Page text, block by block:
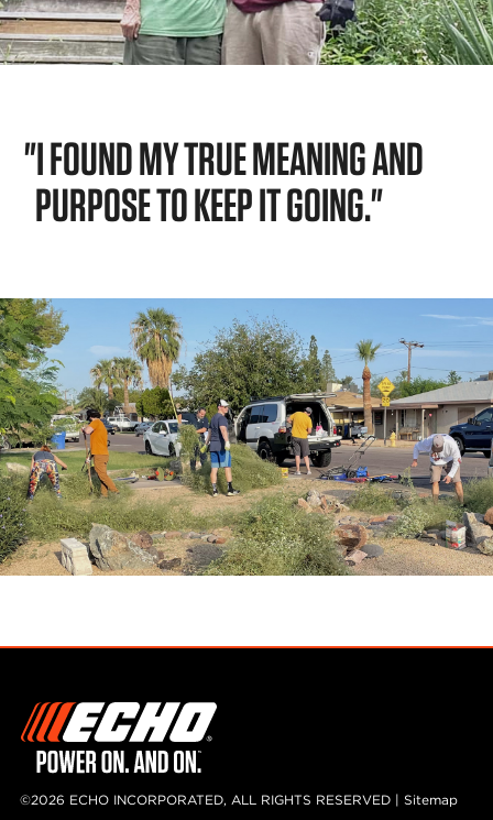
"I FOUND MY TRUE MEANING AND
PURPOSE TO KEEP IT GOING."
©2026 ECHO INCORPORATED, ALL RIGHTS RESERVED | Sitemap